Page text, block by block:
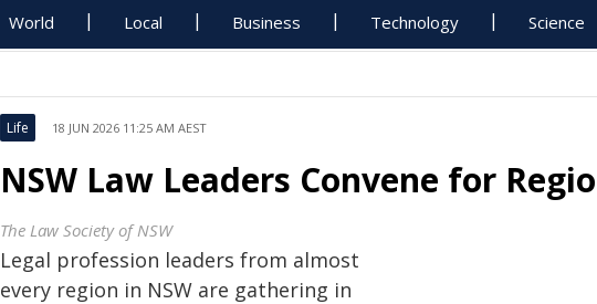
World Local Business Technology Science
Life 18 JUN 2026 11:25 AM AEST
NSW Law Leaders Convene for
The Law Society of NSW
Legal profession leaders from almost
every region in NSW are gathering in